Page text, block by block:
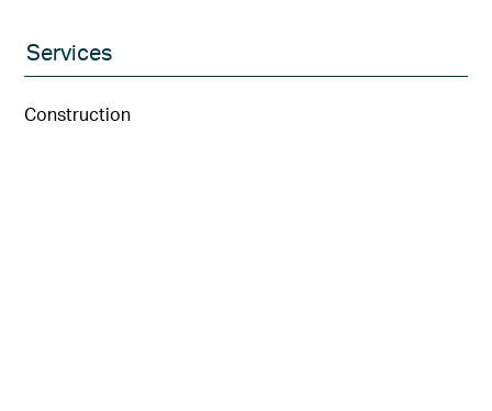
Services
Construction